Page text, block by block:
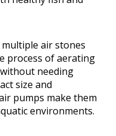
air stones
process of aerating
needing
size and
pumps make them
environments.